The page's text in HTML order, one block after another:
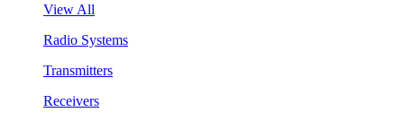
View All
Radio Systems
Transmitters
Receivers